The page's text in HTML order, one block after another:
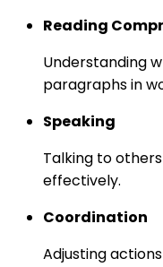
Reading
Understanding
paragraphs in
Speaking
Talking to
effectively.
Coordination
Adjusting